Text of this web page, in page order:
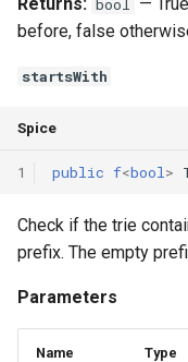
bool
before, false
startsWith
Spice
1 public f<bool >
Check if the trie
prefix. The empty
Parameters
Name Type